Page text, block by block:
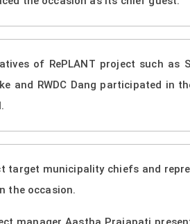
of RePLANT project such as
and RWDC Dang participated
target municipality chiefs and
the occasion.